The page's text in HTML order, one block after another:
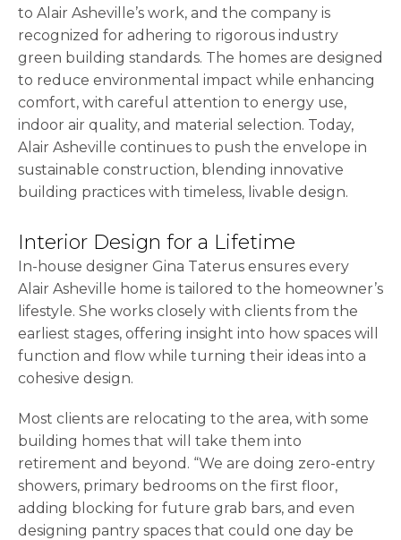
to Alair Asheville’s work, and the company is
recognized for adhering to rigorous industry
green building standards. The homes are designed
to reduce environmental impact while enhancing
comfort, with careful attention to energy use,
indoor air quality, and material selection. Today,
Alair Asheville continues to push the envelope in
sustainable construction, blending innovative
building practices with timeless, livable design.
Interior Design for a Lifetime
In-house designer Gina Taterus ensures every
Alair Asheville home is tailored to the homeowner’s
lifestyle. She works closely with clients from the
earliest stages, offering insight into how spaces will
function and flow while turning their ideas into a
cohesive design.
Most clients are relocating to the area, with some
building homes that will take them into
retirement and beyond. “We are doing zero-entry
showers, primary bedrooms on the first floor,
adding blocking for future grab bars, and even
designing pantry spaces that could one day be